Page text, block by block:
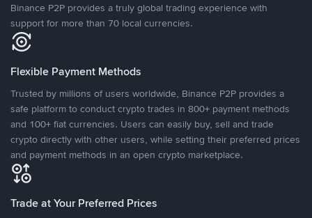
Binance P2P provides a truly global trading experience with
support for more than 70 local currencies.
Flexible Payment Methods
Trusted by millions of users worldwide, Binance P2P provides a
safe platform to conduct crypto trades in 800+ payment methods
and 100+ fiat currencies. Users can easily buy, sell and trade
crypto directly with other users, while setting their preferred prices
and payment methods in an open crypto marketplace.
Trade at Your Preferred Prices